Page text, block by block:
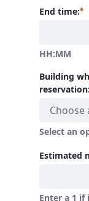
End time:
HH:MM
Building
reservation:
Choose
Select an
Estimated
Enter a 1 if